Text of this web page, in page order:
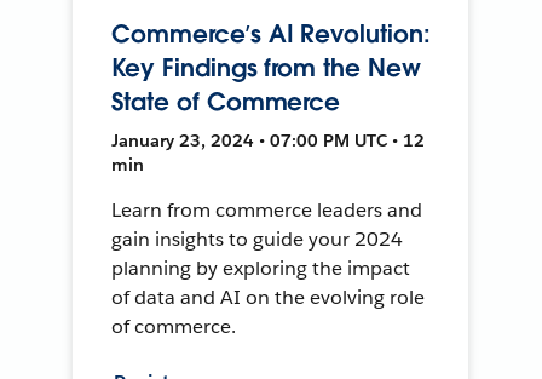
Commerce’s AI Revolution:
Key Findings from the New
State of Commerce
January 23, 2024 • 07:00 PM UTC • 12
min
Learn from commerce leaders and
gain insights to guide your 2024
planning by exploring the impact
of data and AI on the evolving role
of commerce.